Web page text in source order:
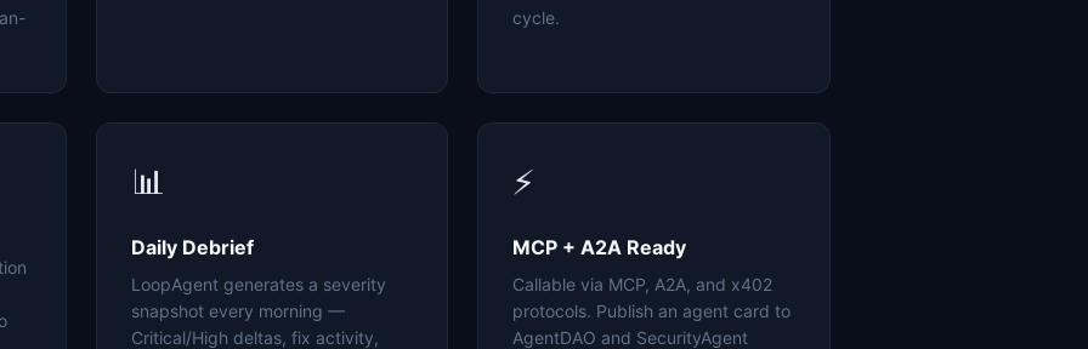
cycle.
📊
Daily Debrief
LoopAgent generates a severity
snapshot every morning —
Critical/High deltas, fix activity,
⚡
MCP + A2A Ready
Callable via MCP, A2A, and x402
protocols. Publish an agent card to
AgentDAO and SecurityAgent